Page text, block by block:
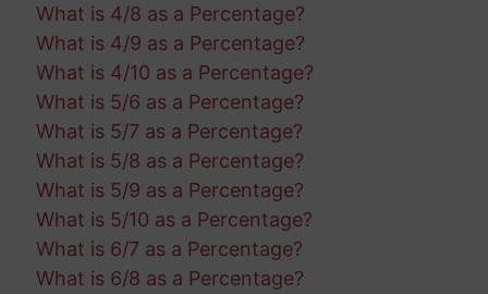
What is 4/8 as a Percentage?
What is 4/9 as a Percentage?
What is 4/10 as a Percentage?
What is 5/6 as a Percentage?
What is 5/7 as a Percentage?
What is 5/8 as a Percentage?
What is 5/9 as a Percentage?
What is 5/10 as a Percentage?
What is 6/7 as a Percentage?
What is 6/8 as a Percentage?